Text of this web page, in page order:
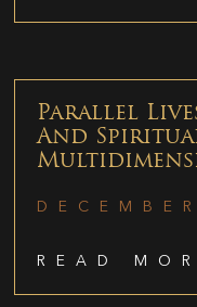
Parallel
And
READ